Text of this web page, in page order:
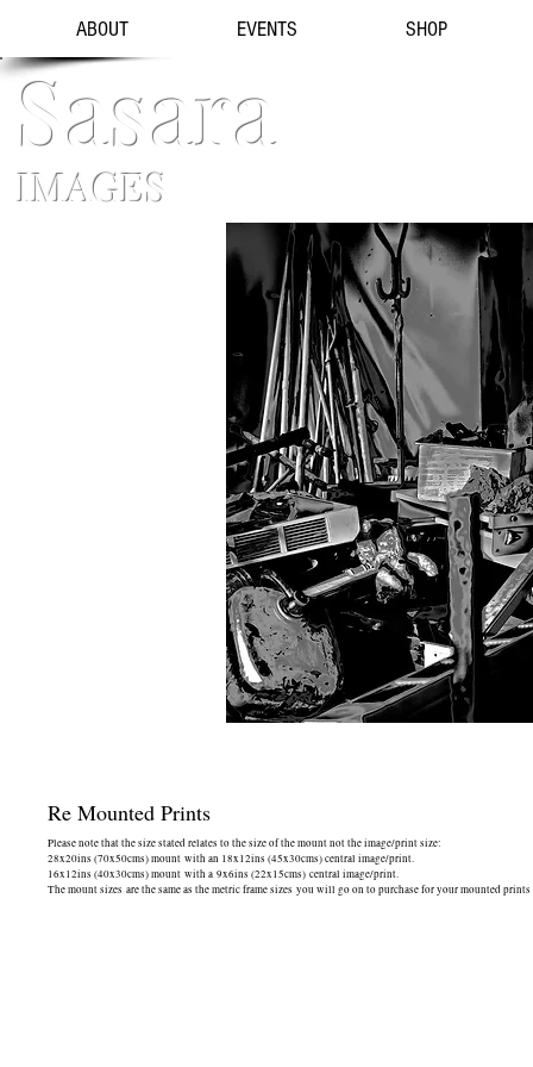
ABOUT EVENTS SHOP
Sasara
IMAGES
Re Mounted Prints
Please note that the size stated relates to the size of the mount not the image/print size:
28x20ins (70x50cms) mount with an 18x12ins (45x30cms) central image/print.
16x12ins (40x30cms) mount with a 9x6ins (22x15cms) central image/print.
The mount sizes are the same as the metric frame sizes you will go on to purchase for your mounted